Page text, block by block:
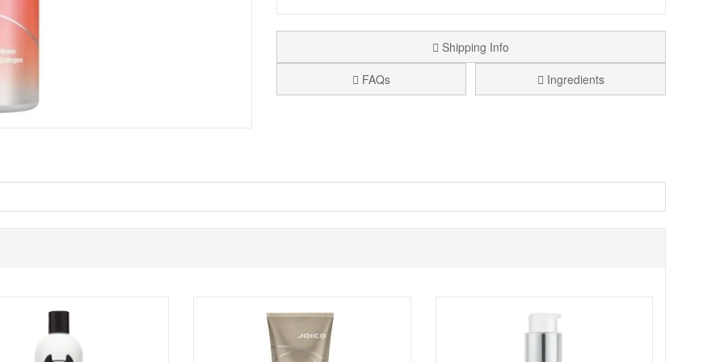
Shipping Info
FAQs
Ingredients
Joico's innovative liposome delivery system, designed to continuously unleash a trio of hair-renewing ingredients: Rosehip Oil,